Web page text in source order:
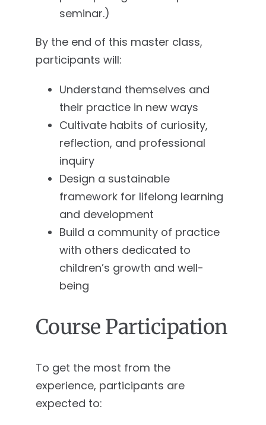
seminar.)
By the end of this master class,
participants will:
Understand themselves and
their practice in new ways
Cultivate habits of curiosity,
reflection, and professional
inquiry
Design a sustainable
framework for lifelong learning
and development
Build a community of practice
with others dedicated to
children’s growth and well-
being
Course Participation
To get the most from the
experience, participants are
expected to: